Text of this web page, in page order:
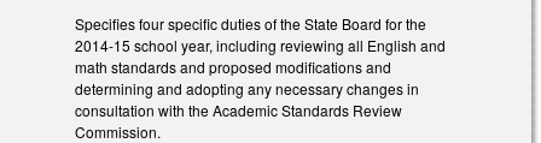
Specifies four specific duties of the State Board for the
2014-15 school year, including reviewing all English and
math standards and proposed modifications and
determining and adopting any necessary changes in
consultation with the Academic Standards Review
Commission.